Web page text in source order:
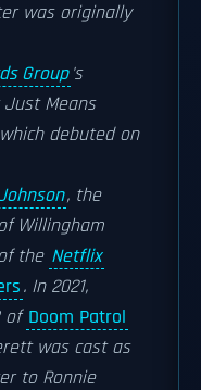
was originally
Group 's
Just Means
which debuted on
, the
Willingham
the Netflix
. In 2021,
of Doom Patrol
was cast as
to Ronnie